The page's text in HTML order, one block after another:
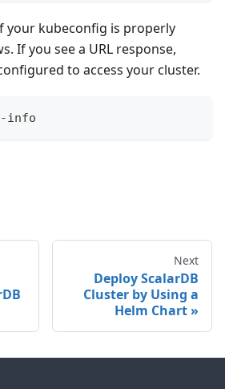
your kubeconfig is properly
If you see a URL response,
to access your cluster.
info
Next
Deploy ScalarDB
Cluster by Using a
Helm Chart